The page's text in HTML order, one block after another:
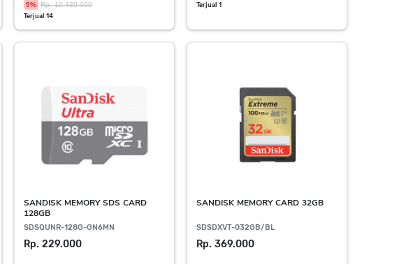
5% Rp. 10.439.000
Terjual 14
Terjual 1
SANDISK MEMORY SDS CARD
128GB
SDSQUNR-128G-GN6MN
Rp. 229.000
SANDISK MEMORY CARD 32GB
SDSDXVT-032GB/BL
Rp. 369.000